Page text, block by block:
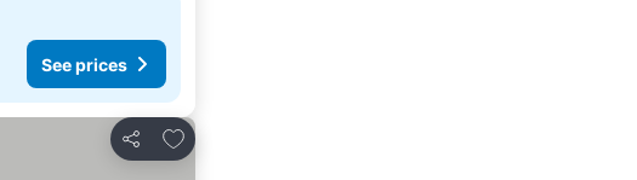
See prices
Share
Add to favorites